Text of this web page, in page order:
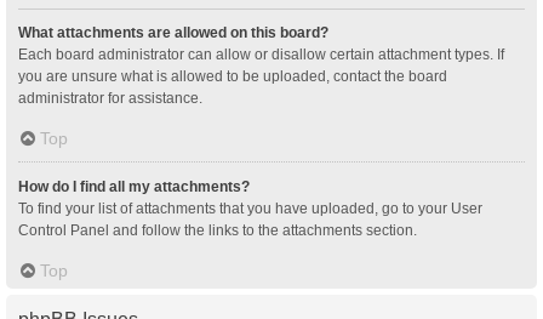
What attachments are allowed on this board?
Each board administrator can allow or disallow certain attachment types. If
you are unsure what is allowed to be uploaded, contact the board
administrator for assistance.
Top
How do I find all my attachments?
To find your list of attachments that you have uploaded, go to your User
Control Panel and follow the links to the attachments section.
Top